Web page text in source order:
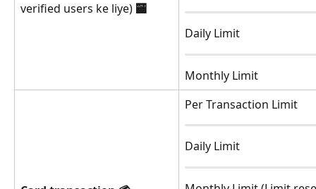
verified users ke liye) 🏧
Daily Limit
Monthly Limit
Per Transaction Limit
Daily Limit